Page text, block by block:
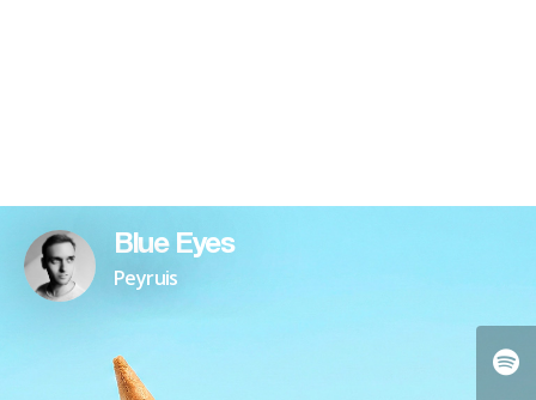
Blue Eyes
Peyruis